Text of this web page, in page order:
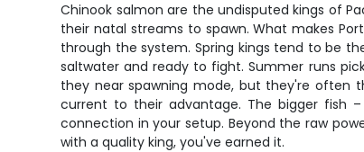
Chinook salmon are the undisputed kings of
their natal streams to spawn. What makes
through the system. Spring kings tend to be
saltwater and ready to fight. Summer runs
they near spawning mode, but they're often
current to their advantage. The bigger fish
connection in your setup. Beyond the raw
with a quality king, you've earned it.